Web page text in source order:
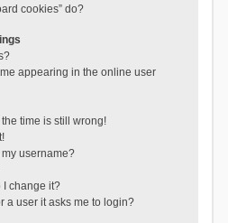
cookies” do?
appearing in the online user
time is still wrong!
username?
I change it?
a user it asks me to login?